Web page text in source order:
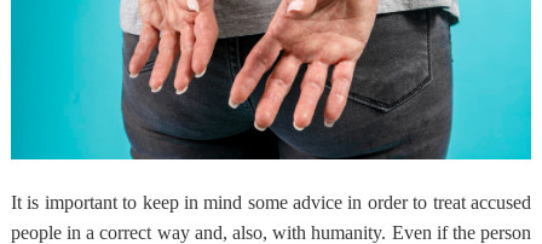
It is important to keep in mind some advice in order to treat accused
people in a correct way and, also, with humanity. Even if the person